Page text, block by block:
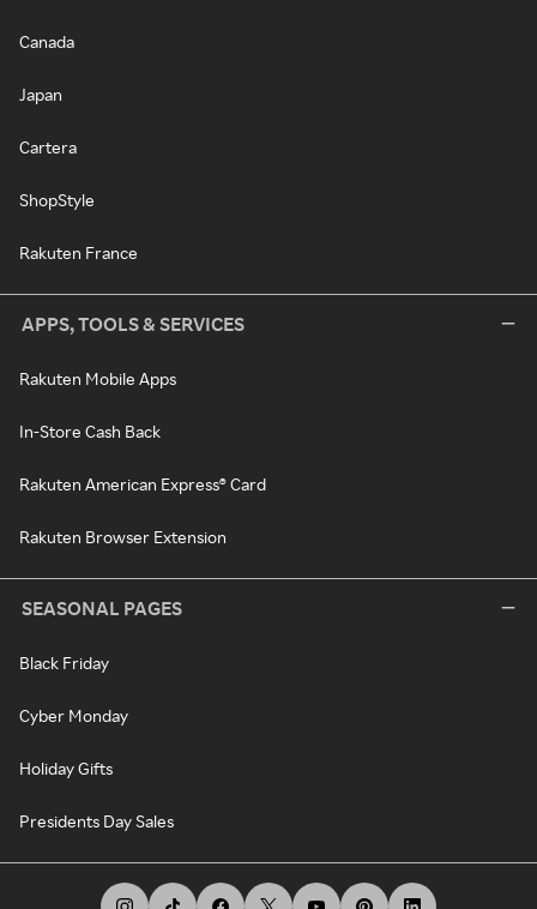
Canada
Japan
Cartera
ShopStyle
Rakuten France
APPS, TOOLS & SERVICES
Rakuten Mobile Apps
In-Store Cash Back
Rakuten American Express® Card
Rakuten Browser Extension
SEASONAL PAGES
Black Friday
Cyber Monday
Holiday Gifts
Presidents Day Sales